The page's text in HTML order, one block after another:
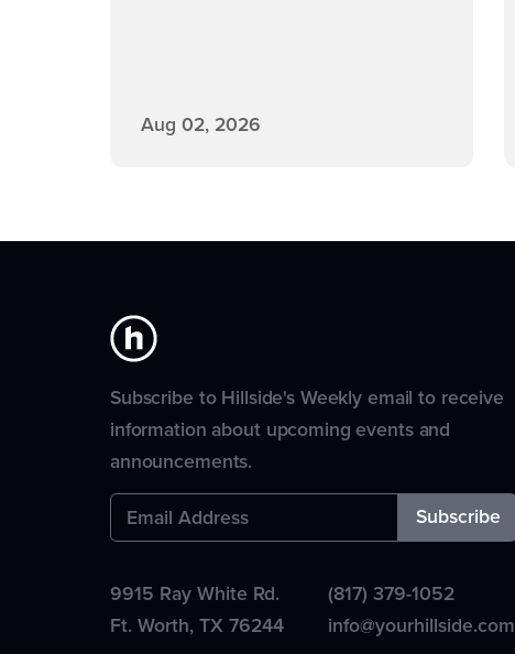
Aug 02, 2026
Subscribe to Hillside's Weekly email to receive
information about upcoming events and
announcements.
9915 Ray White Rd.
Ft. Worth,TX 76244
(817) 379-1052
info@yourhillside.com